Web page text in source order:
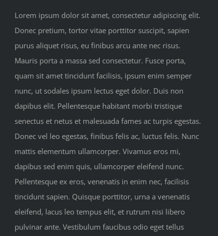
Lorem ipsum dolor sit amet, consectetur adipiscing elit.
Donec pretium, tortor vitae porttitor suscipit, sapien
purus aliquet risus, eu finibus arcu ante nec risus.
Mauris porta a massa sed consectetur. Fusce porta,
quam sit amet tincidunt facilisis, ipsum enim semper
nunc, ut sodales ipsum lectus eget dolor. Duis non
dapibus elit. Pellentesque habitant morbi tristique
senectus et netus et malesuada fames ac turpis egestas.
Donec vel leo egestas, finibus felis ac, luctus felis. Nunc
mattis elementum ullamcorper. Vivamus eros mi,
dapibus sed enim quis, ullamcorper eleifend nunc.
Pellentesque ex eros, venenatis in enim nec, facilisis
tincidunt sapien. Quisque porttitor, urna a venenatis
eleifend, lacus leo tempus elit, et rutrum nisi libero
pulvinar ante. Vestibulum faucibus odio eget tellus